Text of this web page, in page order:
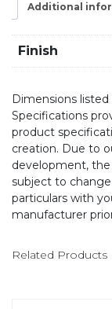
Additional
Finish
Dimensions
Specifications
product
creation. Due to
development,
subject to
particulars with
manufacturer
Related Products